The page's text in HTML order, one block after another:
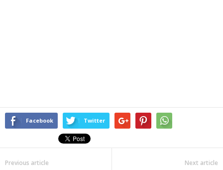
Facebook Twitter
Previous article Next article